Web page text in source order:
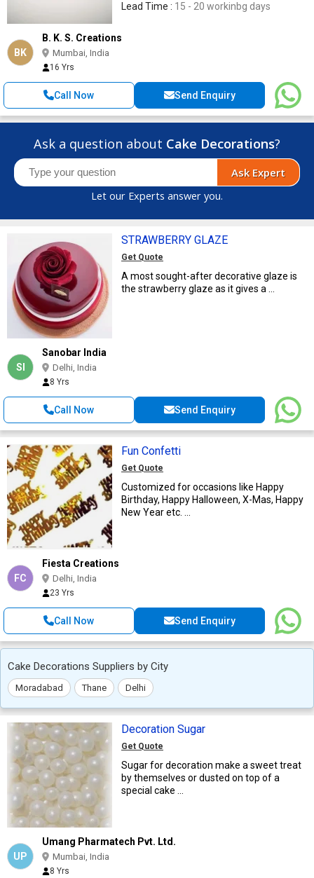
Lead Time : 15 - 20 workinbg days
BK
B. K. S. Creations
Mumbai, India
16 Yrs
Call Now Send Enquiry
Ask a question about Cake Decorations?
Ask Expert
Let our Experts answer you.
STRAWBERRY GLAZE
Get Quote
A most sought-after decorative glaze is
the strawberry glaze as it gives a ...
SI
Sanobar India
Delhi, India
8 Yrs
Call Now Send Enquiry
Fun Confetti
Get Quote
Customized for occasions like Happy
Birthday, Happy Halloween, X-Mas, Happy
New Year etc. ...
FC
Fiesta Creations
Delhi, India
23 Yrs
Call Now Send Enquiry
Cake Decorations Suppliers by City
Moradabad Thane Delhi
Decoration Sugar
Get Quote
Sugar for decoration make a sweet treat
by themselves or dusted on top of a
special cake ...
UP
Umang Pharmatech Pvt. Ltd.
Mumbai, India
8 Yrs